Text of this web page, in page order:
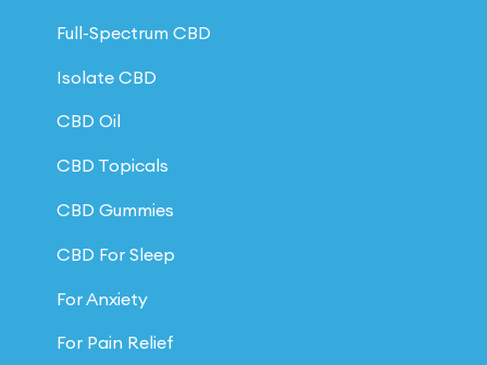
Full-Spectrum CBD
Isolate CBD
CBD Oil
CBD Topicals
CBD Gummies
CBD For Sleep
For Anxiety
For Pain Relief